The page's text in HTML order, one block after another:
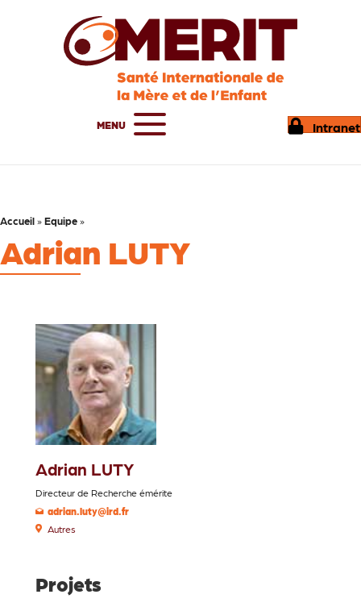
MENU Intranet
Accueil » Equipe »
Adrian LUTY
Adrian LUTY
Directeur de Recherche émérite
adrian.luty@ird.fr
Autres
Projets